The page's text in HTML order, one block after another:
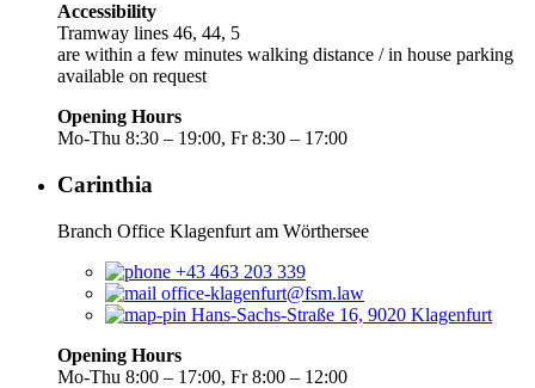
Accessibility
Tramway lines 46, 44, 5
are within a few minutes walking distance / in house parking
available on request
Opening Hours
Mo-Thu 8:30 – 19:00, Fr 8:30 – 17:00
Carinthia
Branch Office Klagenfurt am Wörthersee
+43 463 203 339
office-klagenfurt@fsm.law
Hans-Sachs-Straße 16, 9020 Klagenfurt
Opening Hours
Mo-Thu 8:00 – 17:00, Fr 8:00 – 12:00